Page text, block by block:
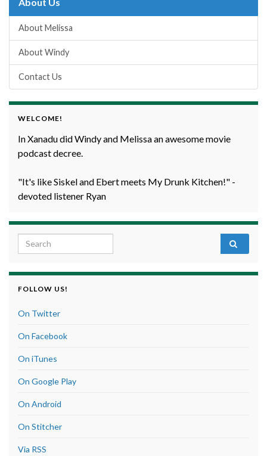
About Melissa
About Windy
Contact Us
WELCOME!
In Xanadu did Windy and Melissa an awesome movie
podcast decree.
"It's like Siskel and Ebert meets My Drunk Kitchen!" -
devoted listener Ryan
Search for:
FOLLOW US!
On Twitter
On Facebook
On iTunes
On Google Play
On Android
On Stitcher
Via RSS